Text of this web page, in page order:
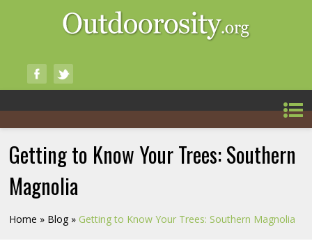
Getting to Know Your Trees: Southern
Magnolia
Home » Blog » Getting to Know Your Trees: Southern Magnolia